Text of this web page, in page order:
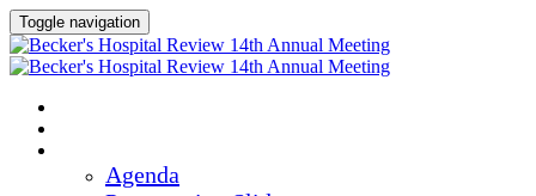
Toggle navigation
Agenda